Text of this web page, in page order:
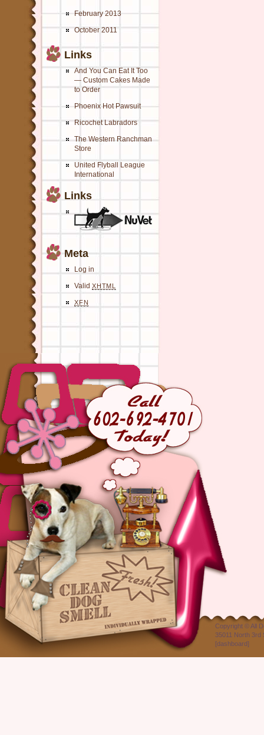
February 2013
October 2011
Links
And You Can Eat It Too
— Custom Cakes Made
to Order
Phoenix Hot Pawsuit
Ricochet Labradors
The Western Ranchman
Store
United Flyball League
International
Links
Meta
Log in
Valid XHTML
XFN
Copyright © All
35011 North 3rd
[dashboard]